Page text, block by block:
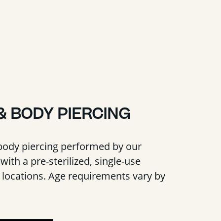
BODY PIERCING
piercing performed by our
a pre-sterilized, single-use
Age requirements vary by